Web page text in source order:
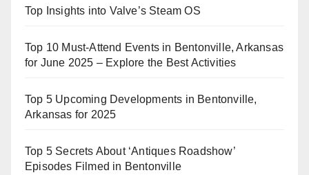
Top Insights into Valve’s Steam OS
Top 10 Must-Attend Events in Bentonville, Arkansas
for June 2025 – Explore the Best Activities
Top 5 Upcoming Developments in Bentonville,
Arkansas for 2025
Top 5 Secrets About ‘Antiques Roadshow’
Episodes Filmed in Bentonville